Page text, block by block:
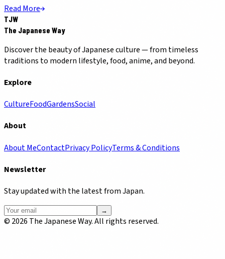
Read More
TJW
The Japanese Way
Discover the beauty of Japanese culture — from timeless
traditions to modern lifestyle, food, anime, and beyond.
Explore
CultureFoodGardensSocial
About
About MeContactPrivacy PolicyTerms & Conditions
Newsletter
Stay updated with the latest from Japan.
→
© 2026 The Japanese Way. All rights reserved.